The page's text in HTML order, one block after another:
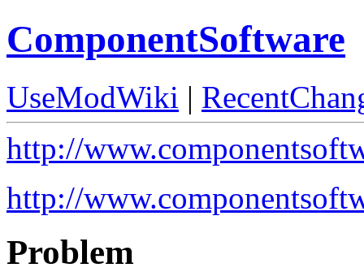
ComponentSoftware
UseModWiki |
http://
http://
Problem